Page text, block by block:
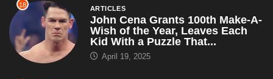
18 ARTICLES
John Cena Grants 100th Make-A-
Wish of the Year, Leaves Each
Kid With a Puzzle That...
April 19, 2025